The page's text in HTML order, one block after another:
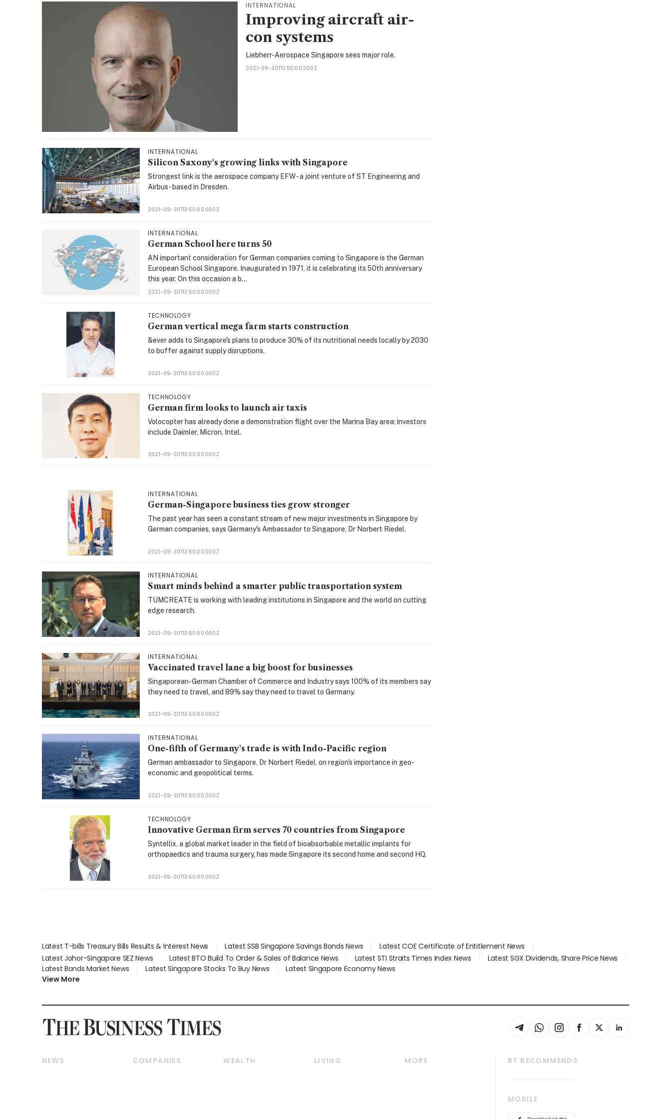
INTERNATIONAL
Improving aircraft air-
con systems
Liebherr-Aerospace Singapore sees major role.
2021-09-30T13:50:00.000Z
INTERNATIONAL
Silicon Saxony's growing links with Singapore
Strongest link is the aerospace company EFW - a joint venture of ST Engineering and
Airbus - based in Dresden.
2021-09-30T13:50:00.000Z
INTERNATIONAL
German School here turns 50
AN important consideration for German companies coming to Singapore is the German
European School Singapore. Inaugurated in 1971, it is celebrating its 50th anniversary
this year. On this occasion a b...
2021-09-30T13:50:00.000Z
TECHNOLOGY
German vertical mega farm starts construction
&ever adds to Singapore's plans to produce 30% of its nutritional needs locally by 2030
to buffer against supply disruptions.
2021-09-30T13:50:00.000Z
TECHNOLOGY
German firm looks to launch air taxis
Volocopter has already done a demonstration flight over the Marina Bay area; investors
include Daimler, Micron, Intel.
2021-09-30T13:50:00.000Z
INTERNATIONAL
German-Singapore business ties grow stronger
The past year has seen a constant stream of new major investments in Singapore by
German companies, says Germany's Ambassador to Singapore, Dr Norbert Riedel.
2021-09-30T13:50:00.000Z
INTERNATIONAL
Smart minds behind a smarter public transportation system
TUMCREATE is working with leading institutions in Singapore and the world on cutting
edge research.
2021-09-30T13:50:00.000Z
INTERNATIONAL
Vaccinated travel lane a big boost for businesses
Singaporean-German Chamber of Commerce and Industry says 100% of its members say
they need to travel, and 89% say they need to travel to Germany.
2021-09-30T13:50:00.000Z
INTERNATIONAL
One-fifth of Germany's trade is with Indo-Pacific region
German ambassador to Singapore, Dr Norbert Riedel, on region's importance in geo-
economic and geopolitical terms.
2021-09-30T13:50:00.000Z
TECHNOLOGY
Innovative German firm serves 70 countries from Singapore
Syntellix, a global market leader in the field of bioabsorbable metallic implants for
orthopaedics and trauma surgery, has made Singapore its second home and second HQ.
2021-09-30T13:50:00.000Z
Latest T-bills Treasury Bills Results & Interest News Latest SSB Singapore Savings Bonds News
Latest COE Certificate of Entitlement News
Latest Johor-Singapore SEZ News
Latest BTO Build To Order & Sales of Balance News Latest STI Straits Times Index News
Latest SGX Dividends, Share Price News
Latest Bonds Market News
Latest Singapore Stocks To Buy News
Latest Singapore Economy News
View More
NEWS
COMPANIES
WEALTH
LIVING
MORE
BT RECOMMENDS
MOBILE